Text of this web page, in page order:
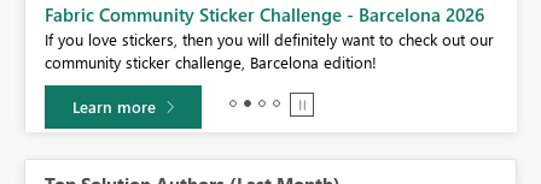
Fabric Community Sticker Challenge - Barcelona 2026
If you love stickers, then you will definitely want to check out our
community sticker challenge, Barcelona edition!
Learn more